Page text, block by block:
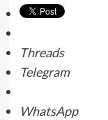
Threads
Telegram
WhatsApp